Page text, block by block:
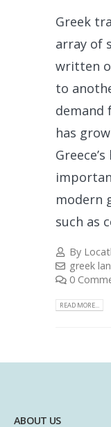
Greek
array of
written
to
demand
has
modern
such as
By
greek
0
READ MORE...
ABOUT US